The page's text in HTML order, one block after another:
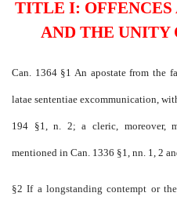
TITLE I:
AND THE UNITY
Can. 1364 §1 An apostate from the
latae sententiae excommunication,
194 §1, n. 2; a cleric, moreover,
mentioned in Can. 1336 §1, nn. 1, 2
§2 If a longstanding contempt or